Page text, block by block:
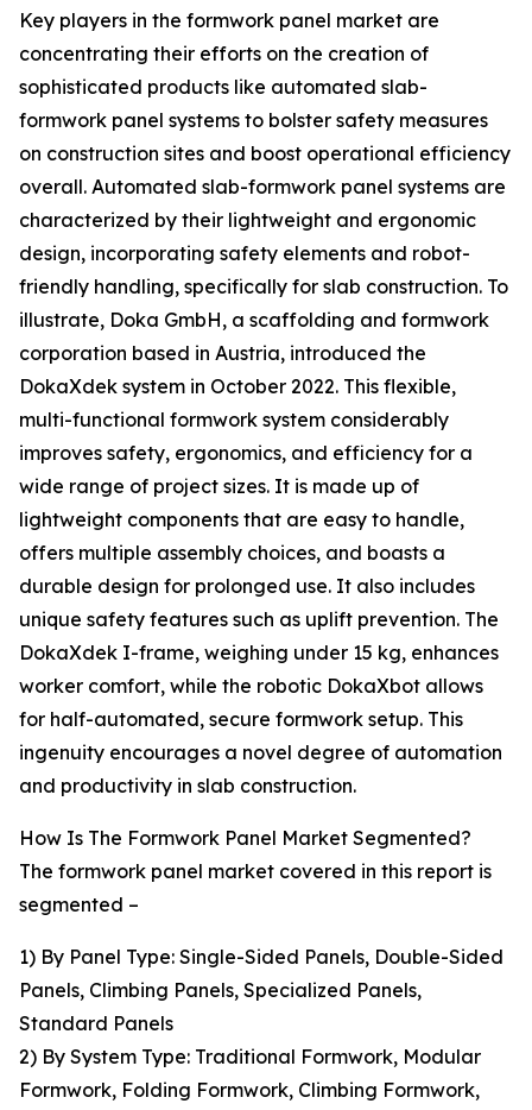
Key players in the formwork panel market are
concentrating their efforts on the creation of
sophisticated products like automated slab-
formwork panel systems to bolster safety measures
on construction sites and boost operational efficiency
overall. Automated slab-formwork panel systems are
characterized by their lightweight and ergonomic
design, incorporating safety elements and robot-
friendly handling, specifically for slab construction. To
illustrate, Doka GmbH, a scaffolding and formwork
corporation based in Austria, introduced the
DokaXdek system in October 2022. This flexible,
multi-functional formwork system considerably
improves safety, ergonomics, and efficiency for a
wide range of project sizes. It is made up of
lightweight components that are easy to handle,
offers multiple assembly choices, and boasts a
durable design for prolonged use. It also includes
unique safety features such as uplift prevention. The
DokaXdek I-frame, weighing under 15 kg, enhances
worker comfort, while the robotic DokaXbot allows
for half-automated, secure formwork setup. This
ingenuity encourages a novel degree of automation
and productivity in slab construction.
How Is The Formwork Panel Market Segmented?
The formwork panel market covered in this report is
segmented –
1) By Panel Type: Single-Sided Panels, Double-Sided
Panels, Climbing Panels, Specialized Panels,
Standard Panels
2) By System Type: Traditional Formwork, Modular
Formwork, Folding Formwork, Climbing Formwork,